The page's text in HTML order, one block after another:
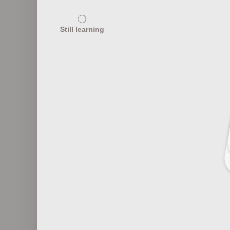
Still learning